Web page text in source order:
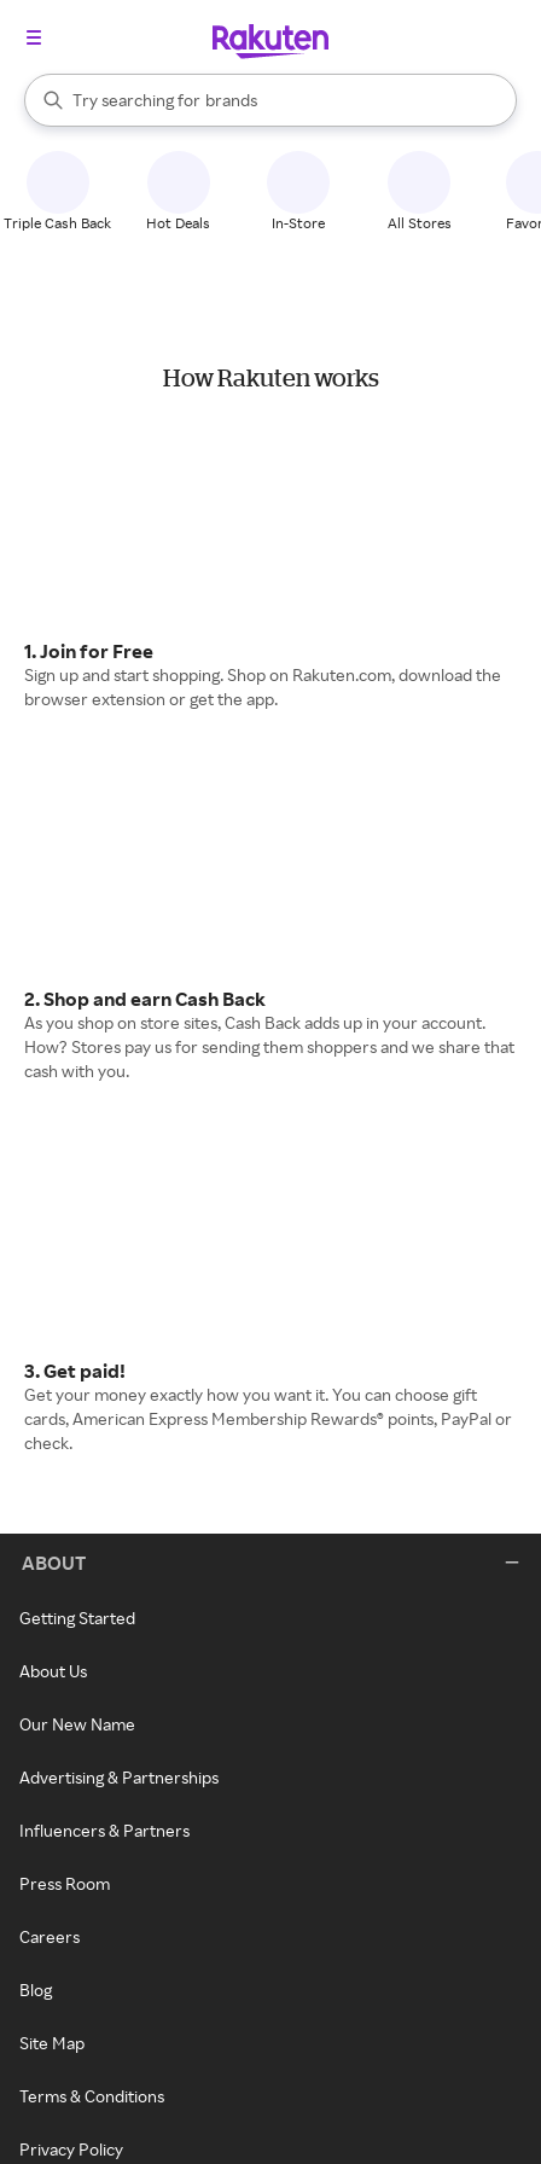
Search Rakuten
Try searching for
stores
brands
groceries
When autocomplete results are available, use the up and down
Triple Cash Back Hot Deals In-Store All Stores
How Rakuten works
1. Join for Free
Sign up and start shopping. Shop on Rakuten.com, download the
browser extension or get the app.
2. Shop and earn Cash Back
As you shop on store sites, Cash Back adds up in your account.
How? Stores pay us for sending them shoppers and we share that
cash with you.
3. Get paid!
Get your money exactly how you want it. You can choose gift
cards, American Express Membership Rewards® points, PayPal or
check.
ABOUT
Getting Started
About Us
Our New Name
Advertising & Partnerships
Influencers & Partners
Press Room
Careers
Blog
Site Map
Terms & Conditions
Privacy Policy